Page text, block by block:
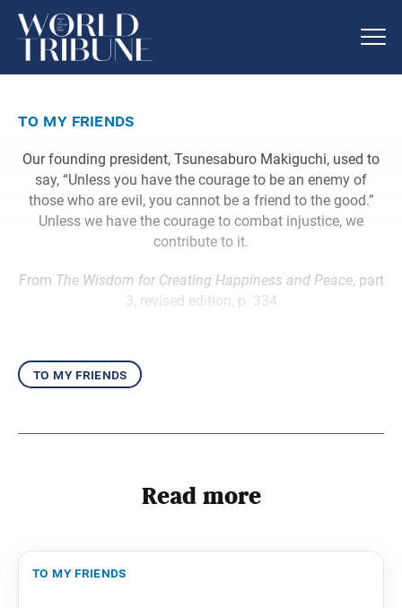
to my friends
Our founding president, Tsunesaburo Makiguchi, used to
say, “Unless you have the courage to be an enemy of
those who are evil, you cannot be a friend to the good.”
Unless we have the courage to combat injustice, we
contribute to it.
From The Wisdom for Creating Happiness and Peace, part
3, revised edition, p. 334
to my friends
Read more
to my friends